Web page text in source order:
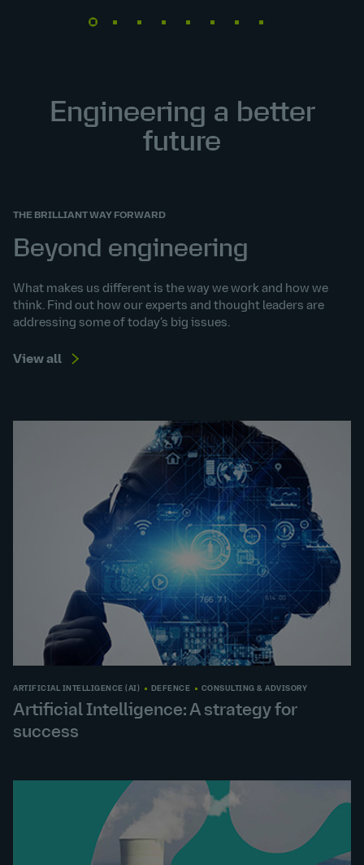
Engineering a better
future
THE BRILLIANT WAY FORWARD
Beyond engineering
What makes us different is the way we work and how we
think. Find out how our experts and thought leaders are
addressing some of today’s big issues.
View all
ARTIFICIAL INTELLIGENCE (AI) DEFENCE CONSULTING & ADVISORY
Artificial Intelligence: A strategy for
success